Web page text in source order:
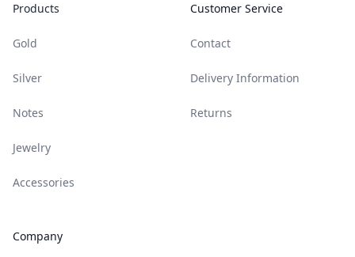
Products
Gold
Silver
Notes
Jewelry
Accessories
Company
Customer Service
Contact
Delivery Information
Returns